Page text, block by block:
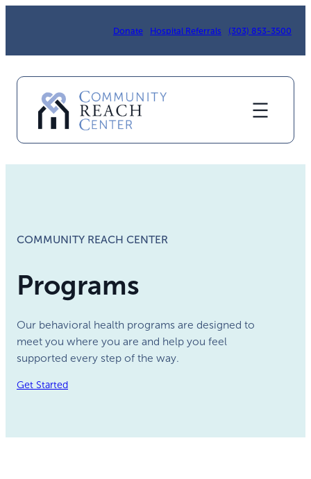
Donate Hospital Referrals (303) 853-3500
COMMUNITY REACH CENTER
Programs
Our behavioral health programs are designed to
meet you where you are and help you feel
supported every step of the way.
Get Started